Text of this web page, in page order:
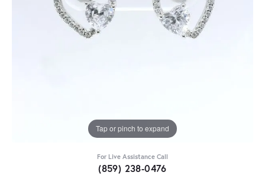
Tap or pinch to expand
For Live Assistance Call
(859) 238-0476